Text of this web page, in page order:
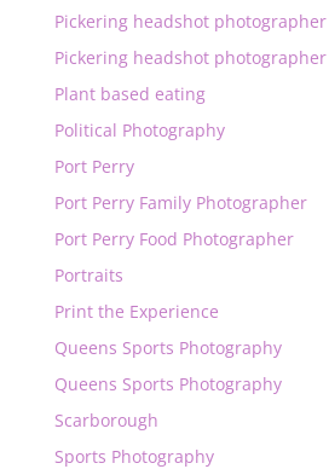
Pickering headshot photographer
Pickering headshot photographer
Plant based eating
Political Photography
Port Perry
Port Perry Family Photographer
Port Perry Food Photographer
Portraits
Print the Experience
Queens Sports Photography
Queens Sports Photography
Scarborough
Sports Photography